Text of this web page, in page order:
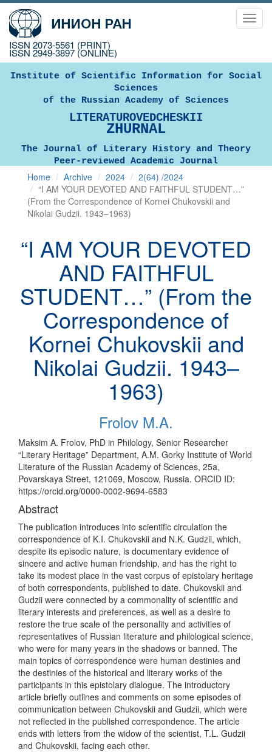
ISSN 2073-5561 (PRINT)
ISSN 2949-3897 (ONLINE)
Institute of Scientific Information for Social
Sciences
of the Russian Academy of Sciences
LITERATUROVEDCHESKII
ZHURNAL
The Journal of Literary History and Theory
Peer-reviewed Academic Journal
Home Archive 2024
2(64) /2024
“I AM YOUR DEVOTED AND FAITHFUL STUDENT…”
(From the Correspondence of Kornei Chukovskii and
Nikolai Gudzii. 1943–1963)
“I AM YOUR DEVOTED
AND FAITHFUL
STUDENT…” (From the
Correspondence of
Kornei Chukovskii and
Nikolai Gudzii. 1943–
1963)
Frolov M.A.
Maksim A. Frolov, PhD in Philology, Senior Researcher
“Literary Heritage” Department, A.M. Gorky Institute of World
Literature of the Russian Academy of Sciences, 25a,
Povarskaya Street, 121069, Moscow, Russia. ORCID ID:
https://orcid.org/0000-0002-9694-6583
Abstract
The publication introduces into scientific circulation the
correspondence of K.I. Chukovskii and N.K. Gudzii, which,
despite its episodic nature, is documentary evidence of
sincere and active human friendship, and has the right to
take its modest place in the vast corpus of epistolary heritage
of both correspondents, published to date. Chukovskii and
Gudzii were connected by a commonality of scientific and
literary interests and preferences, as well as a desire to
restore the true scale of the personality and activities of
representatives of Russian literature and philological science,
who were for many years in the shadows or banned. The
main topics of correspondence were human destinies and
the destinies of the historical and literary works of the
participants in this epistolary dialogue. The introductory
article briefly outlines and comments on some episodes of
communication between Chukovskii and Gudzii, which were
not reflected in the published correspondence. The article
ends with letters from the widow of the scientist, T.L. Gudzii
and Chukovskii, facing each other.